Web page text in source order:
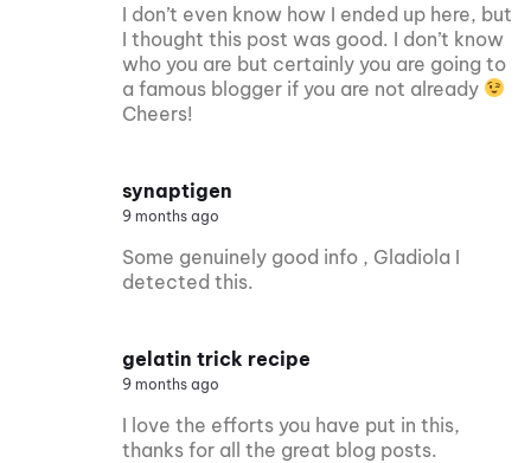
I don’t even know how I ended up here, but
I thought this post was good. I don’t know
who you are but certainly you are going to
a famous blogger if you are not already
Cheers!
synaptigen
9 months ago
Some genuinely good info , Gladiola I
detected this.
gelatin trick recipe
9 months ago
I love the efforts you have put in this,
thanks for all the great blog posts.